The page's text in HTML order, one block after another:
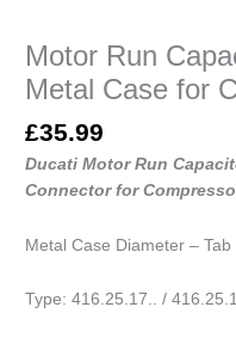
Motor Run
Metal Case for
£35.99
Ducati Motor Run
Connector for
Metal Case Diameter –
Type: 416.25.17.. /